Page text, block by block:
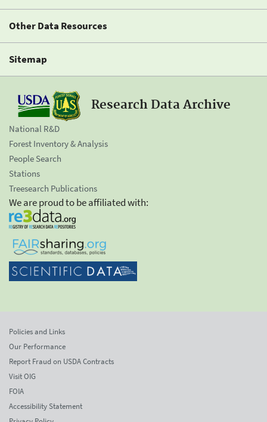
Other Data Resources
Sitemap
Research Data Archive
National R&D
Forest Inventory & Analysis
People Search
Stations
Treesearch Publications
We are proud to be affiliated with:
Policies and Links
Our Performance
Report Fraud on USDA Contracts
Visit OIG
FOIA
Accessibility Statement